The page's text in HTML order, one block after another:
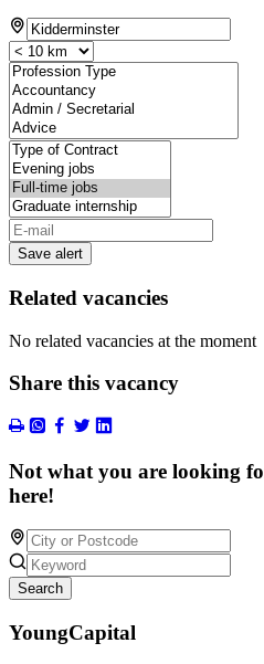
Save alert
Related vacancies
No related vacancies at the moment
Share this vacancy
Not what you are looking
here!
Search
YoungCapital